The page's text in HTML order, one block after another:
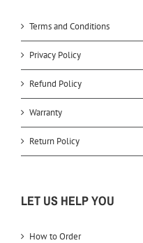
Terms and Conditions
Privacy Policy
Refund Policy
Warranty
Return Policy
LET US HELP YOU
How to Order